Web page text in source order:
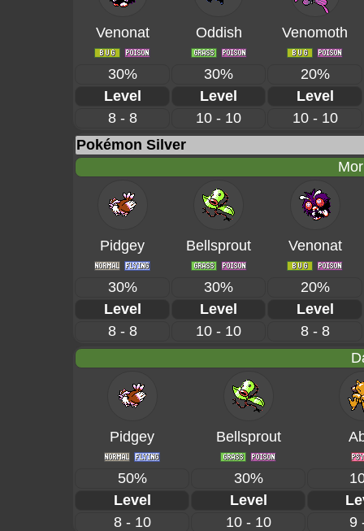
Venonat Oddish Venomoth
30% 30%
20%
Level
Level
Level
8 - 8
10 - 10
10 - 10
Pokémon Silver
Pidgey Bellsprout Venonat
30% 30%
20%
Level
Level
Level
8 - 8
10 - 10
8 - 8
Pidgey Bellsprout
50% 30%
Level
Level
8 - 10
10 - 10
9